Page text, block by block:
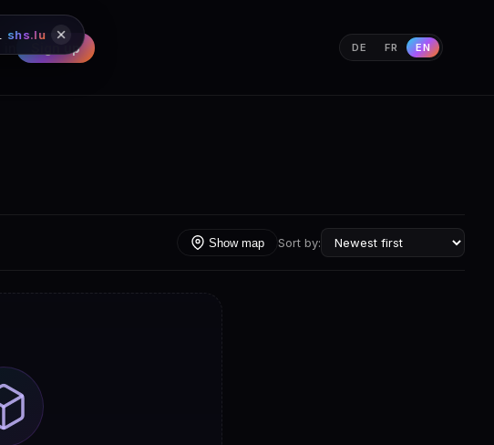
Sign up DE FR EN
shs.lu
Show map Sort by: